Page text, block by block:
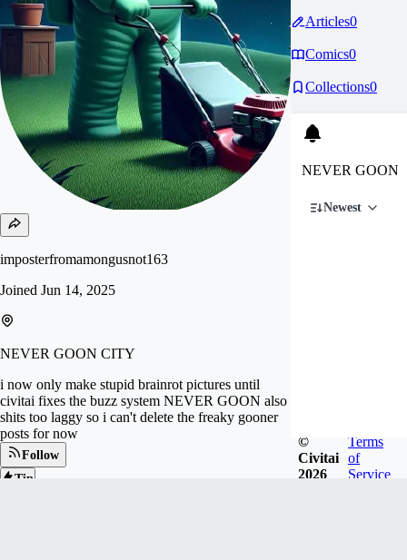
imposterfromamongusnot163
Joined Jun 14, 2025
NEVER GOON CITY
i now only make stupid brainrot pictures until
civitai fixes the buzz system NEVER GOON also
shits too laggy so i can't delete the freaky gooner
posts for now
Follow
Tip
Articles0
Comics0
Collections0
NEVER GOON
Newest
©
Civitai
2026
Terms
of
Service